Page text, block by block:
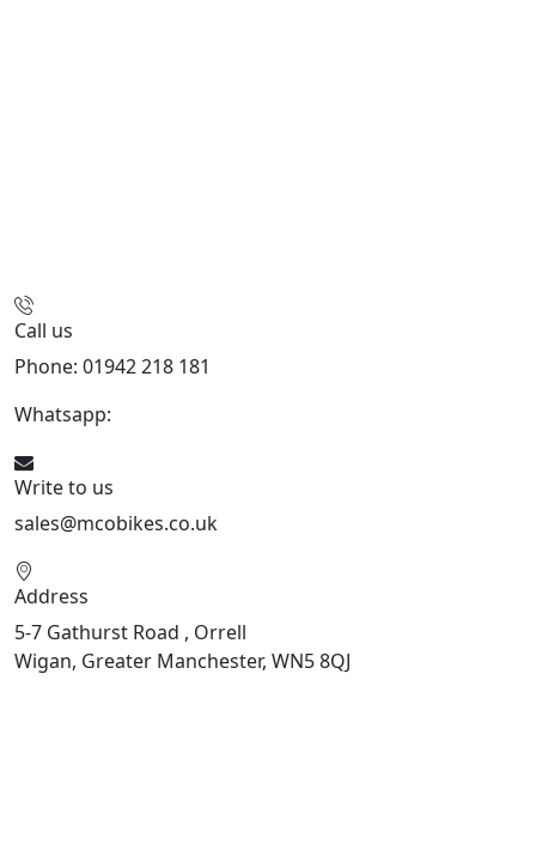
Call us
Phone: 01942 218 181
Whatsapp:
Write to us
sales@mcobikes.co.uk
Address
5-7 Gathurst Road , Orrell
Wigan, Greater Manchester, WN5 8QJ